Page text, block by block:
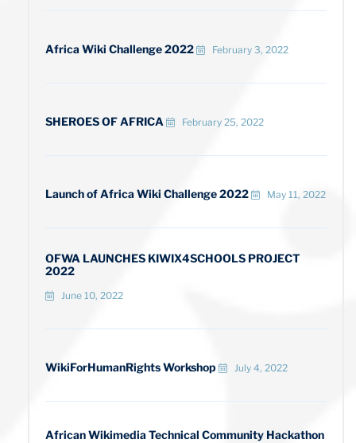
Africa Wiki Challenge 2022 February 3, 2022
SHEROES OF AFRICA February 25, 2022
Launch of Africa Wiki Challenge 2022 May 11, 2022
OFWA LAUNCHES KIWIX4SCHOOLS PROJECT
2022
June 10, 2022
WikiForHumanRights Workshop July 4, 2022
African Wikimedia Technical Community Hackathon